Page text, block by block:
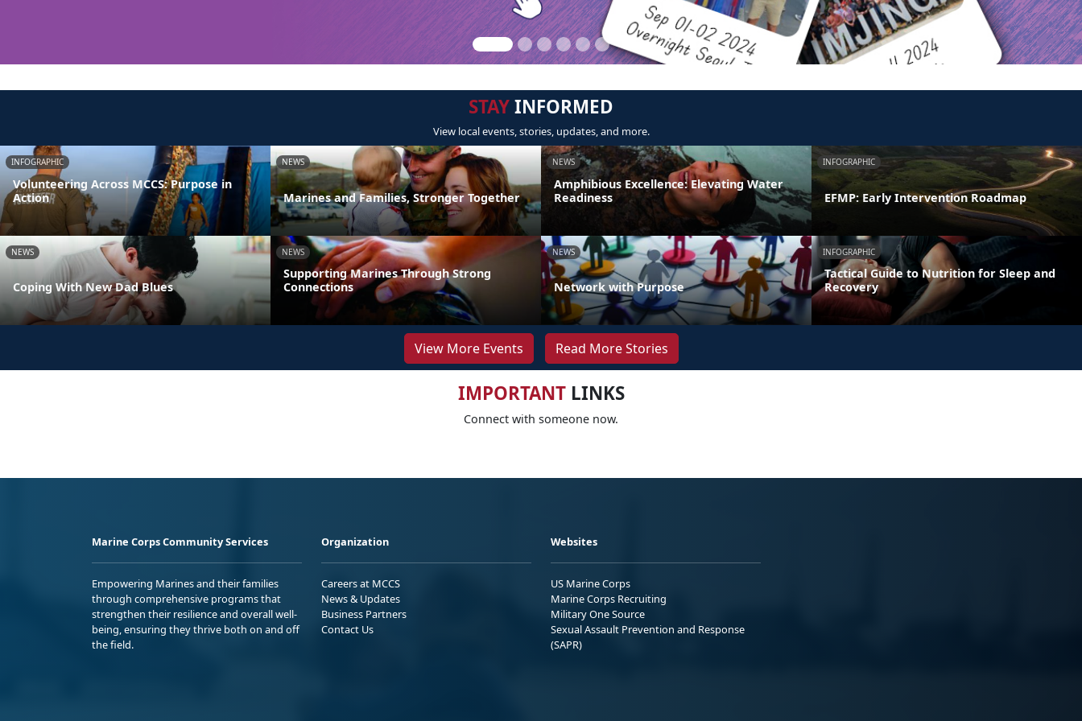
STAYINFORMED
View local events, stories, updates, and more.
INFOGRAPHIC
Volunteering Across MCCS: Purpose in
Action
NEWS
Marines and Families, Stronger Together
NEWS
Amphibious Excellence: Elevating Water
Readiness
INFOGRAPHIC
EFMP: Early Intervention Roadmap
NEWS
Coping With New Dad Blues
NEWS
Supporting Marines Through Strong
Connections
NEWS
Network with Purpose
INFOGRAPHIC
Tactical Guide to Nutrition for Sleep and
Recovery
View More Events Read More Stories
IMPORTANTLINKS
Connect with someone now.
Marine Corps Community Services
Empowering Marines and their families
through comprehensive programs that
strengthen their resilience and overall well-
being, ensuring they thrive both on and off
the field.
Organization
Careers at MCCS
News & Updates
Business Partners
Contact Us
Websites
US Marine Corps
Marine Corps Recruiting
Military One Source
Sexual Assault Prevention and Response
(SAPR)